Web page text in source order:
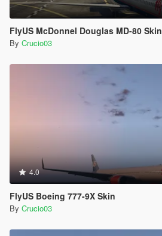
FlyUS McDonnel Douglas MD-80 Skin
By Crucio03
4.0
FlyUS Boeing 777-9X Skin
By Crucio03